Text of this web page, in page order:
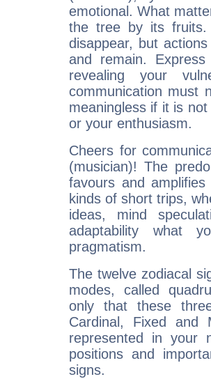
emotional. What
the tree by its fruits.
disappear, but
and remain.
revealing your
communication must
meaningless if it is
or your enthusiasm.
Cheers for
(musician)! The
favours and
kinds of short trips,
ideas, mind
adaptability what
pragmatism.
The twelve zodiacal
modes, called
only that these
Cardinal, Fixed and
represented in your
positions and
signs.